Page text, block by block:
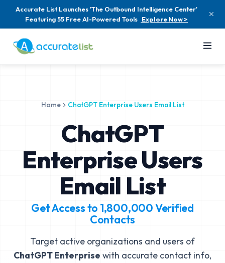
Accurate List Launches 'The Outbound Intelligence Center'
Featuring 55 Free AI-Powered Tools Explore Now >
Home ChatGPT Enterprise Users Email List
ChatGPT
Enterprise Users
Email List
Get Access to 1,800,000Verified
Contacts
Target active organizations and users of
ChatGPT Enterprise with accurate contact info,